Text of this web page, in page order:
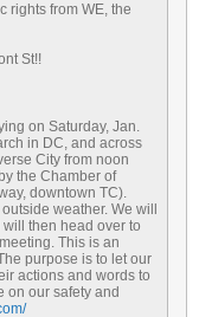
rights from WE, the
St!!
on Saturday, Jan.
in DC, and across
City from noon
the Chamber of
downtown TC).
weather. We will
then head over to
This is an
purpose is to let our
actions and words to
on our safety and